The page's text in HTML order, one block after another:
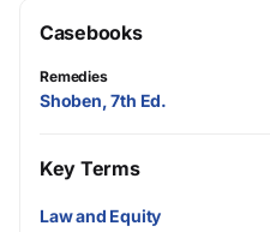
Casebooks
Remedies
Shoben, 7th Ed.
Key Terms
Law and Equity